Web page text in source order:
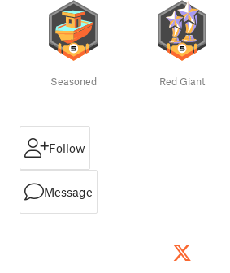
Seasoned Red Giant
Follow
Message